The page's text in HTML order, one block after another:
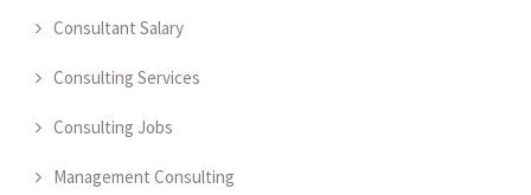
Consultant Salary
Consulting Services
Consulting Jobs
Management Consulting